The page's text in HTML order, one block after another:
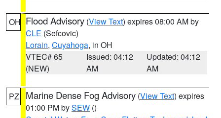
OH Flood Advisory (View Text) expires 08:00 AM by
CLE (Sefcovic)
Lorain, Cuyahoga, in OH
VTEC# 65
(NEW)
Issued: 04:12
AM
Updated: 04:12
AM
PZ Marine Dense Fog Advisory (View Text) expires
01:00 PM bySEW ()